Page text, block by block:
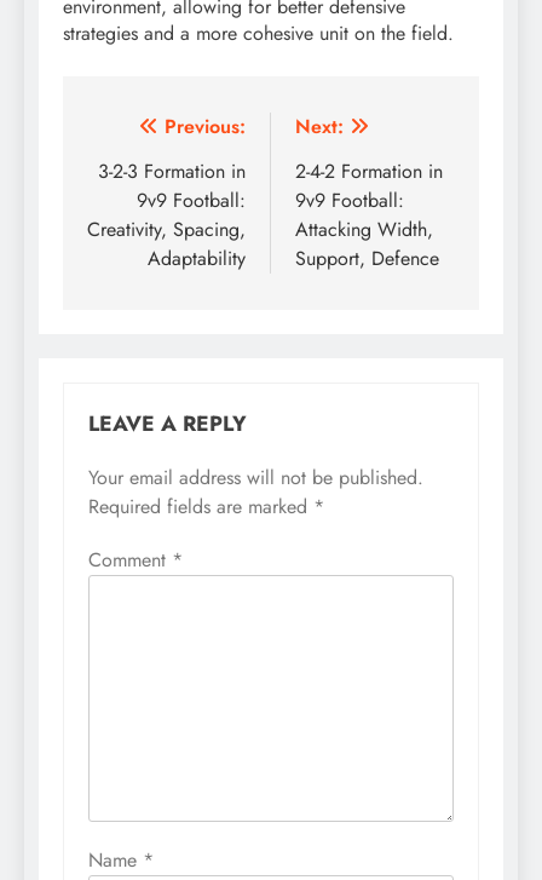
environment, allowing for better defensive
strategies and a more cohesive unit on the field.
Post
navigation
Previous:
3-2-3 Formation in
9v9 Football:
Creativity, Spacing,
Adaptability
Next:
2-4-2 Formation in
9v9 Football:
Attacking Width,
Support, Defence
LEAVE A REPLY
Your email address will not be published.
Required fields are marked *
Comment *
Name *